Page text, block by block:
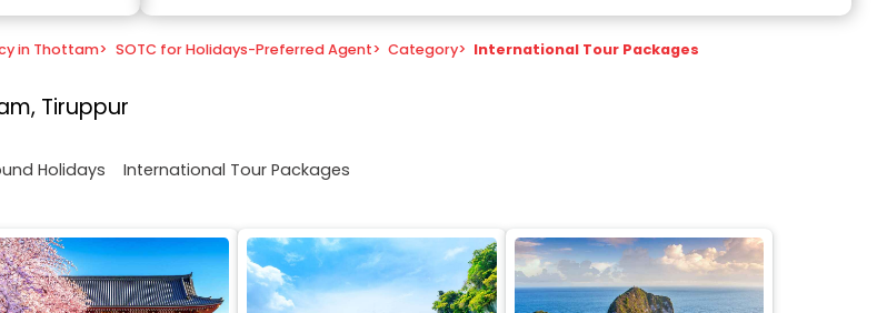
in Thottam> SOTC for Holidays-Preferred Agent> Category> International Tour Packages
Tiruppur
Holidays International Tour Packages